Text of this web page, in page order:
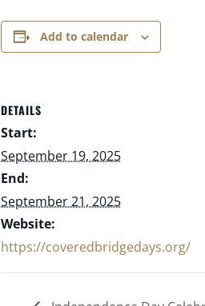
Add to calendar
DETAILS
Start:
September 19, 2025
End:
September 21, 2025
Website:
https://coveredbridgedays.org/